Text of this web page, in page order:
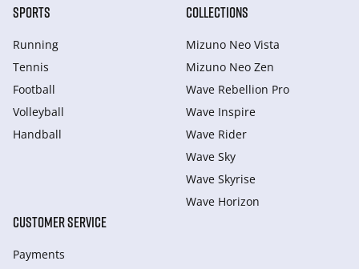
SPORTS
Running
Tennis
Football
Volleyball
Handball
COLLECTIONS
Mizuno Neo Vista
Mizuno Neo Zen
Wave Rebellion Pro
Wave Inspire
Wave Rider
Wave Sky
Wave Skyrise
Wave Horizon
CUSTOMER SERVICE
Payments